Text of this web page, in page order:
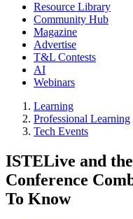
Resource Library
Community Hub
Magazine
Advertise
T&L Contests
AI
Webinars
Learning
Professional Learning
Tech Events
ISTELive and
Conference
To Know